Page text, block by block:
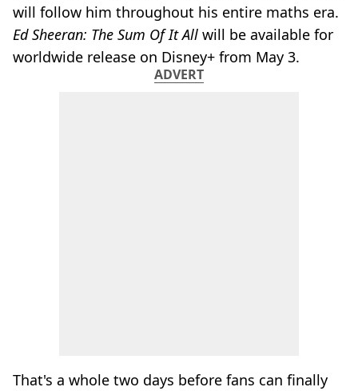
will follow him throughout his entire maths era.
Ed Sheeran: The Sum Of It All will be available for
worldwide release on Disney+ from May 3.
ADVERT
That's a whole two days before fans can finally